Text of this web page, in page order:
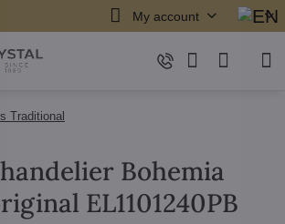
My account
Traditional
Bohemia
EL1101240PB